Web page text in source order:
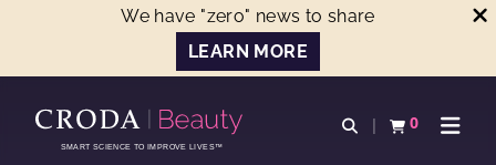
We have "zero" news to share
LEARN MORE
CONTENTSMART SCIENCE TO IMPROVE LIVES™
Open search
0
View basketOpen